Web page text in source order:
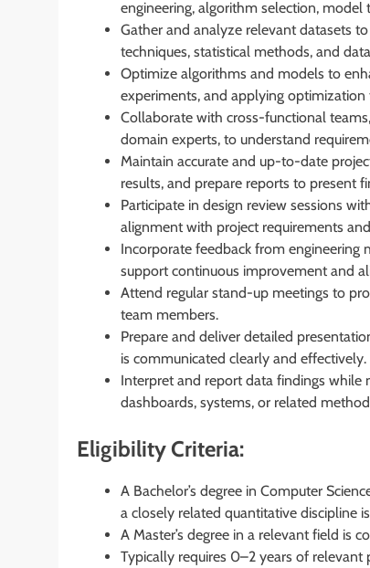
engineering, algorithm selection, model
Gather and analyze relevant datasets
techniques, statistical methods, and
Optimize algorithms and models to
experiments, and applying
Collaborate with cross-functional
domain experts, to understand
Maintain accurate and up-to-date
results, and prepare reports to present
Participate in design review sessions
alignment with project requirements
Incorporate feedback from engineering
support continuous improvement and
Attend regular stand-up meetings to
team members.
Prepare and deliver detailed
is communicated clearly and effectively.
Interpret and report data findings while
dashboards, systems, or related
Eligibility Criteria:
A Bachelor’s degree in Computer
a closely related quantitative discipline
A Master’s degree in a relevant field is
Typically requires 0–2 years of relevant